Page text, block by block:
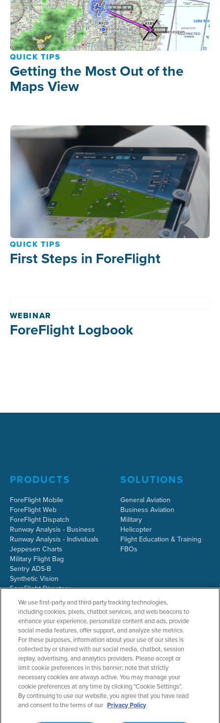
QUICK TIPS
Getting the Most Out of the
Maps View
QUICK TIPS
First Steps in ForeFlight
WEBINAR
ForeFlight Logbook
PRODUCTS
ForeFlight Mobile
ForeFlight Web
ForeFlight Dispatch
Runway Analysis - Business
Runway Analysis - Individuals
Jeppesen Charts
Military Flight Bag
Sentry ADS-B
Synthetic Vision
ForeFlight Directory
JetFuelX
CloudAhoy
Flight Data Analysis
Plans & Pricing
Gift Certificates
SOLUTIONS
General Aviation
Business Aviation
Military
Helicopter
Flight Education & Training
FBOs
RESOURCES
Resources Home
Support Center
Webinars
COMPANY
About ForeFlight
Team
Partners
ForeFlight Careers
We use first-party and third-party tracking technologies,
including cookies, pixels, chatbot services, and web beacons to
enhance your experience, personalize content and ads, provide
social media features, offer support, and analyze site metrics.
For these purposes, information about your use of our sites is
collected by or shared with our social media, chatbot, session
replay, advertising, and analytics providers. Please accept or
limit cookie preferences in this banner; note that strictly
necessary cookies are always active. You may manage your
cookie preferences at any time by clicking "Cookie Settings".
By continuing to use our website, you agree that you have read
and consent to the terms of our Privacy Policy